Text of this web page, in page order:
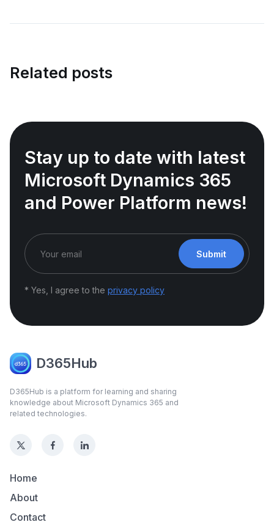
Related posts
Stay up to date with latest
Microsoft Dynamics 365
and Power Platform news!
Submit
* Yes, I agree to the privacy policy
D365Hub
D365Hub is a platform for learning and sharing
knowledge about Microsoft Dynamics 365 and
related technologies.
Home
About
Contact